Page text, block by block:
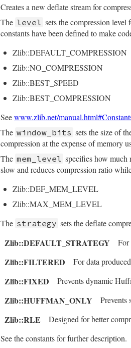
VALUE src, level, dst,
    int err, lev;
rb_scan_args(argc, argv,
    StringValue(src);
err =
raise_zlib_error(err,
    ZSTREAM_READY(&z);
    args[0] = (VALUE)&z;
dst =
    return dst;
}
Creates a new deflate stream for
The level sets the compression
constants have been defined to make
Zlib::DEFAULT_COMPRESSION
Zlib::NO_COMPRESSION
Zlib::BEST_SPEED
Zlib::BEST_COMPRESSION
Seewww.zlib.net/
The window_bits sets the size of
compression at the expense of memory
The mem_level specifies how much
slow and reduces compression ratio
Zlib::DEF_MEM_LEVEL
Zlib::MAX_MEM_LEVEL
The strategy sets the deflate
Zlib::DEFAULT_STRATEGY For
Zlib::FILTERED For data
Zlib::FIXED Prevents dynamic
Zlib::HUFFMAN_ONLY Prevents
Zlib::RLE
Designed for better
See the constants for further description.